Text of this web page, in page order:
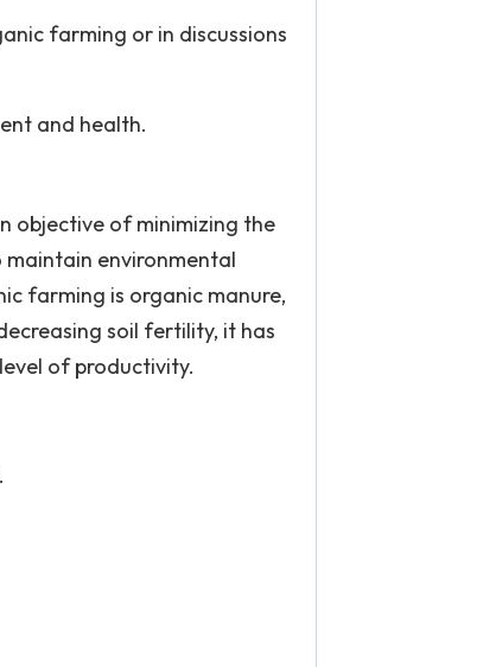
farming or in discussions
and health.
objective of minimizing the
maintain environmental
farming is organic manure,
soil fertility, it has
of productivity.